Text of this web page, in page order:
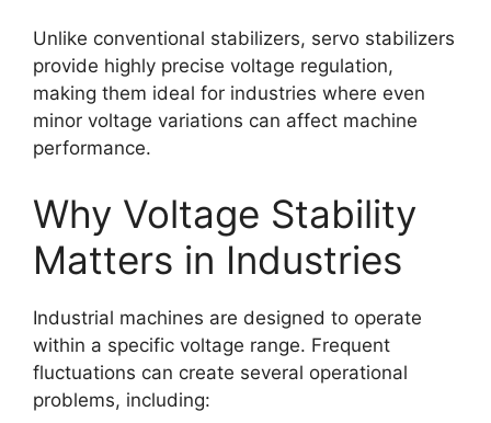
Unlike conventional stabilizers, servo stabilizers
provide highly precise voltage regulation,
making them ideal for industries where even
minor voltage variations can affect machine
performance.
Why Voltage Stability
Matters in Industries
Industrial machines are designed to operate
within a specific voltage range. Frequent
fluctuations can create several operational
problems, including: